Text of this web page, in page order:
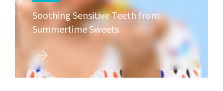
Soothing Sensitive Teeth from
Summertime Sweets